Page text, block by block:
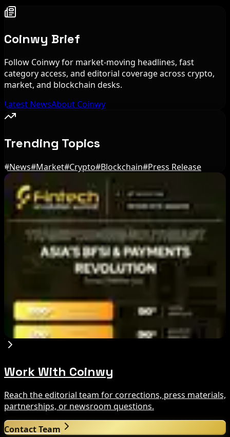
Coinwy Brief
Follow Coinwy for market-moving headlines, fast
category access, and editorial coverage across crypto,
market, and blockchain desks.
Latest NewsAbout Coinwy
Trending Topics
#News#Market#Crypto#Blockchain#Press Release
Editor's Picks
Circle Launches Native USDC on OKX X Layer
Aug 7, 2026
Ethereum EIP-8363 Staking Proposal Draws
Criticism: What It Means
Fintech Revolution Summit –Singapore 2026
Aug 7, 2026
Work With Coinwy
Reach the editorial team for corrections, press materials,
partnerships, or newsroom questions.
Contact Team